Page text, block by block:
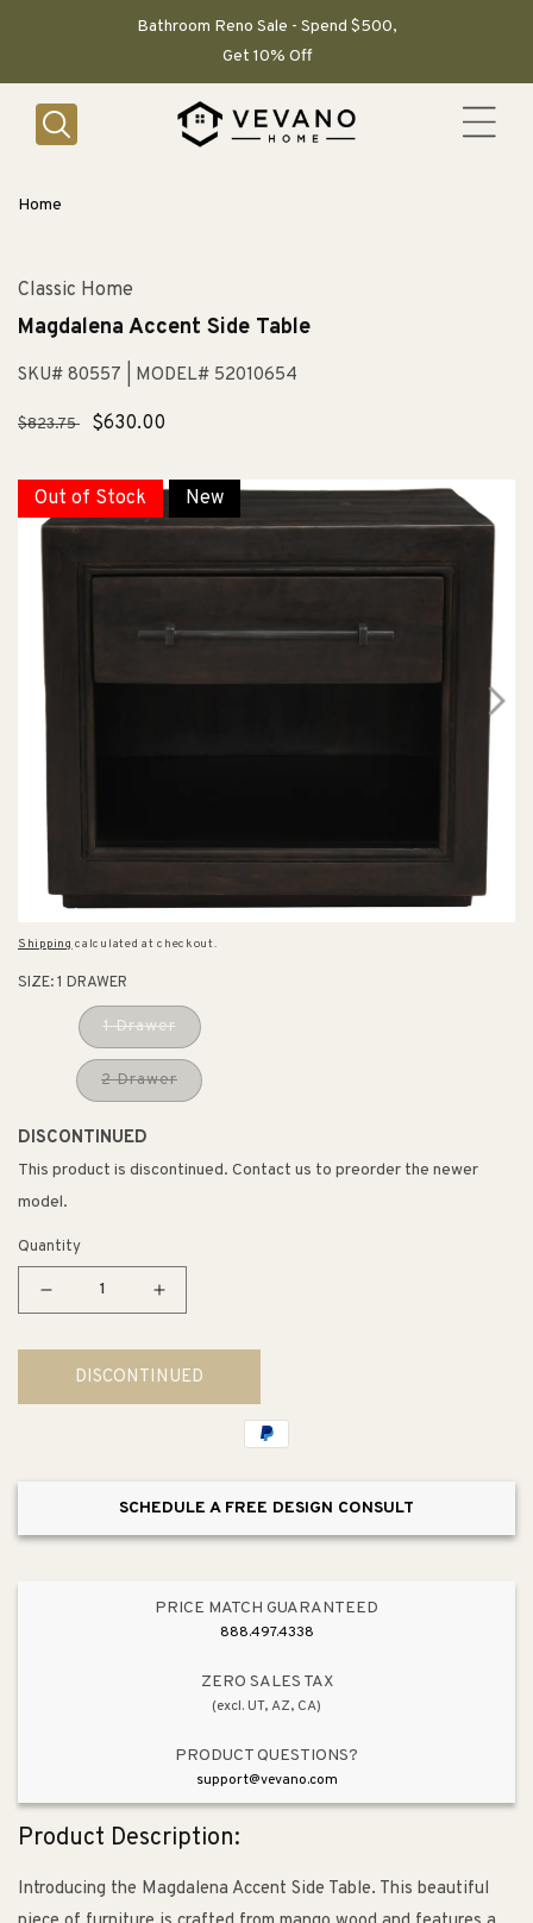
Bathroom Reno Sale - Spend $500,
Get 10% Off
Home
Classic Home
Magdalena Accent Side Table
SKU# 80557 | MODEL# 52010654
Regular
$823.75
Sale
$630.00
Out of Stock New
Shipping calculated at checkout.
SIZE:1 DRAWER
1 Drawer
2 Drawer
DISCONTINUED
This product is discontinued. Contact us to preorder the newer
model.
Quantity
Decrease
for
Magdalena
Accent
Increase
for
Magdalena
Accent
DISCONTINUED
SCHEDULE A FREE DESIGN CONSULT
PRICE MATCH GUARANTEED
888.497.4338
ZERO SALES TAX
(excl. UT, AZ, CA)
PRODUCT QUESTIONS?
support@vevano.com
Product Description:
Introducing the Magdalena Accent Side Table. This beautiful